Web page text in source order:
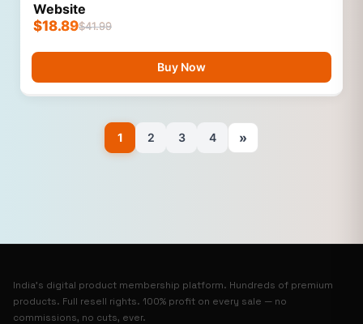
Website
$41.99
$18.89
Buy Now
1 2 3 4 »
India’s digital product membership platform. Hundreds of premium
products. Full resell rights. 100% profit on every sale — no
commissions, no cuts, ever.